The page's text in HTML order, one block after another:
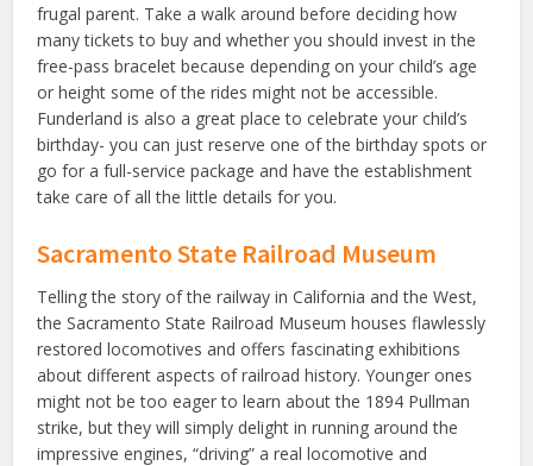
frugal parent. Take a walk around before deciding how
many tickets to buy and whether you should invest in the
free-pass bracelet because depending on your child’s age
or height some of the rides might not be accessible.
Funderland is also a great place to celebrate your child’s
birthday- you can just reserve one of the birthday spots or
go for a full-service package and have the establishment
take care of all the little details for you.
Sacramento State Railroad Museum
Telling the story of the railway in California and the West,
the Sacramento State Railroad Museum houses flawlessly
restored locomotives and offers fascinating exhibitions
about different aspects of railroad history. Younger ones
might not be too eager to learn about the 1894 Pullman
strike, but they will simply delight in running around the
impressive engines, “driving” a real locomotive and